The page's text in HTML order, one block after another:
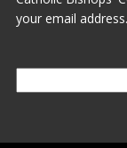
your email